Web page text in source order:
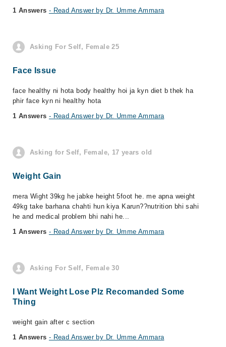
1 Answers - Read Answer by Dr. Umme Ammara
Asking For Self, Female 25
Face Issue
face healthy ni hota body healthy hoi ja kyn diet b thek ha
phir face kyn ni healthy hota
1 Answers - Read Answer by Dr. Umme Ammara
Asking for Self, Female, 17 years old
Weight Gain
mera Wight 39kg he jabke height 5foot he. me apna weight
49kg take barhana chahti hun kiya Karun??nutrition bhi sahi
he and medical problem bhi nahi he...
1 Answers - Read Answer by Dr. Umme Ammara
Asking For Self, Female 30
I Want Weight Lose Plz Recomanded Some
Thing
weight gain after c section
1 Answers - Read Answer by Dr. Umme Ammara